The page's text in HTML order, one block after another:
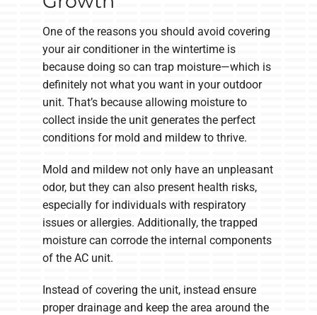
One of the reasons you should avoid covering
your air conditioner in the wintertime is
because doing so can trap moisture—which is
definitely not what you want in your outdoor
unit. That’s because allowing moisture to
collect inside the unit generates the perfect
conditions for mold and mildew to thrive.
Mold and mildew not only have an unpleasant
odor, but they can also present health risks,
especially for individuals with respiratory
issues or allergies. Additionally, the trapped
moisture can corrode the internal components
of the AC unit.
Instead of covering the unit, instead ensure
proper drainage and keep the area around the